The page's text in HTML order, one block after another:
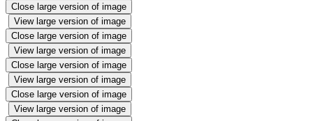
Close large version of image
View large version of image
Close large version of image
View large version of image
Close large version of image
View large version of image
Close large version of image
View large version of image